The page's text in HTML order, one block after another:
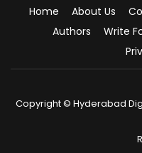
Home About Us
Authors
Write
Copyright © Hyderabad